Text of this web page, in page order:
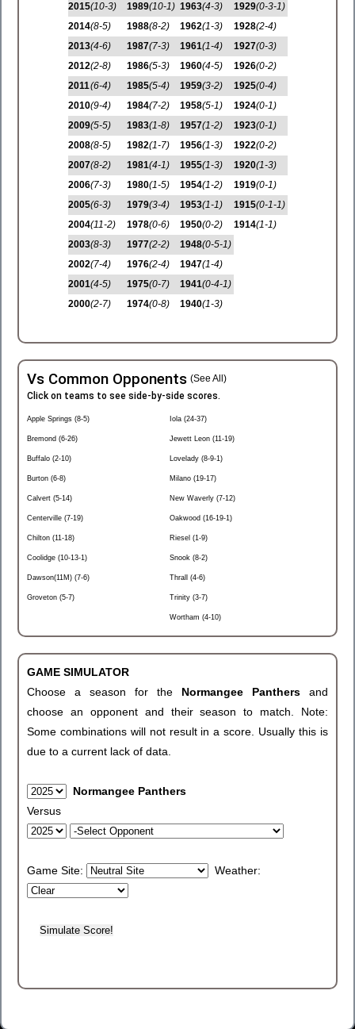
2015(10-3)
2014(8-5)
2013(4-6)
2012(2-8)
2011(6-4)
2010(9-4)
2009(5-5)
2008(8-5)
2007(8-2)
2006(7-3)
2005(6-3)
2004(11-2)
2003(8-3)
2002(7-4)
2001(4-5)
2000(2-7)
1989(10-1)
1988(8-2)
1987(7-3)
1986(5-3)
1985(5-4)
1984(7-2)
1983(1-8)
1982(1-7)
1981(4-1)
1980(1-5)
1979(3-4)
1978(0-6)
1977(2-2)
1976(2-4)
1975(0-7)
1974(0-8)
1963(4-3)
1962(1-3)
1961(1-4)
1960(4-5)
1959(3-2)
1958(5-1)
1957(1-2)
1956(1-3)
1955(1-3)
1954(1-2)
1953(1-1)
1950(0-2)
1948(0-5-1)
1947(1-4)
1941(0-4-1)
1940(1-3)
1929(0-3-1)
1928(2-4)
1927(0-3)
1926(0-2)
1925(0-4)
1924(0-1)
1923(0-1)
1922(0-2)
1920(1-3)
1919(0-1)
1915(0-1-1)
1914(1-1)
Vs Common Opponents (See All)
Click on teams to see side-by-side scores.
Apple Springs (8-5)
Bremond (6-26)
Buffalo (2-10)
Burton (6-8)
Calvert (5-14)
Centerville (7-19)
Chilton (11-18)
Coolidge (10-13-1)
Dawson(11M) (7-6)
Groveton (5-7)
Iola (24-37)
Jewett Leon (11-19)
Lovelady (8-9-1)
Milano (19-17)
New Waverly (7-12)
Oakwood (16-19-1)
Riesel (1-9)
Snook (8-2)
Thrall (4-6)
Trinity (3-7)
Wortham (4-10)
GAME SIMULATOR
Choose a season for the Normangee Panthers and
choose an opponent and their season to match. Note:
Some combinations will not result in a score. Usually this is
due to a current lack of data.
Normangee Panthers
Versus
Game Site: Weather: